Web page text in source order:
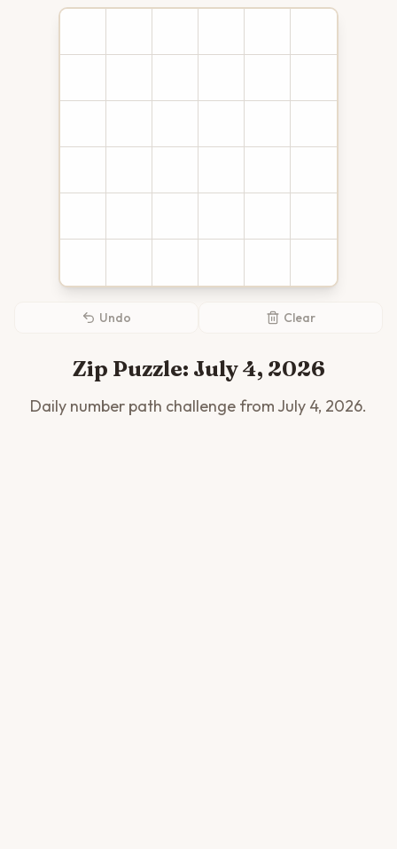
Undo Clear
Zip Puzzle: July 4, 2026
Daily number path challenge from July 4, 2026.